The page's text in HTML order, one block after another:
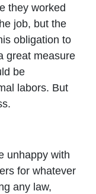
they worked
job, but the
obligation to
great measure
be
labors. But
unhappy with
for whatever
any law,